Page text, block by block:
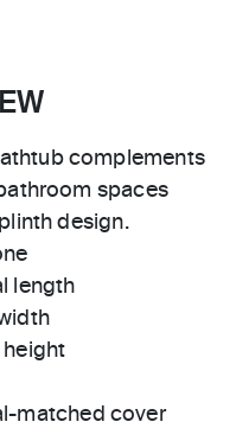
complements
spaces
design.
length
height
matched cover